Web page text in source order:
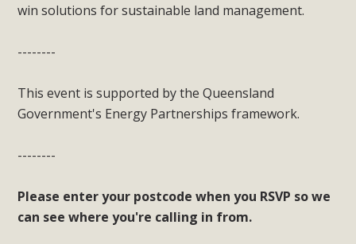
win solutions for sustainable land management.
--------
This event is supported by the Queensland
Government's Energy Partnerships framework.
--------
Please enter your postcode when you RSVP so we
can see where you're calling in from.